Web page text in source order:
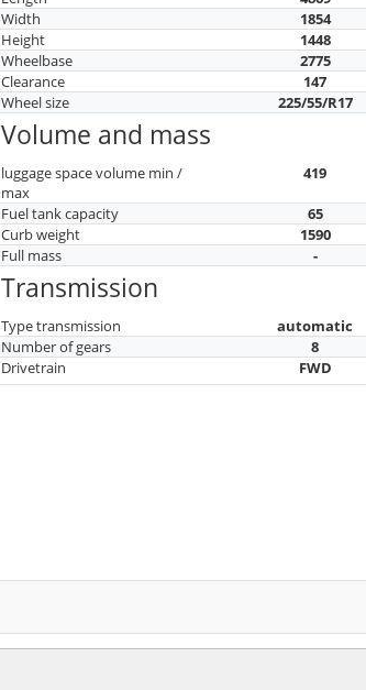
Width
1854
Height
1448
Wheelbase
2775
Clearance
147
Wheel size
225/55/R17
Volume and mass
luggage space volume min /
max
419
Fuel tank capacity
65
Curb weight
1590
Full mass
-
Transmission
Type transmission
automatic
Number of gears
8
Drivetrain
FWD